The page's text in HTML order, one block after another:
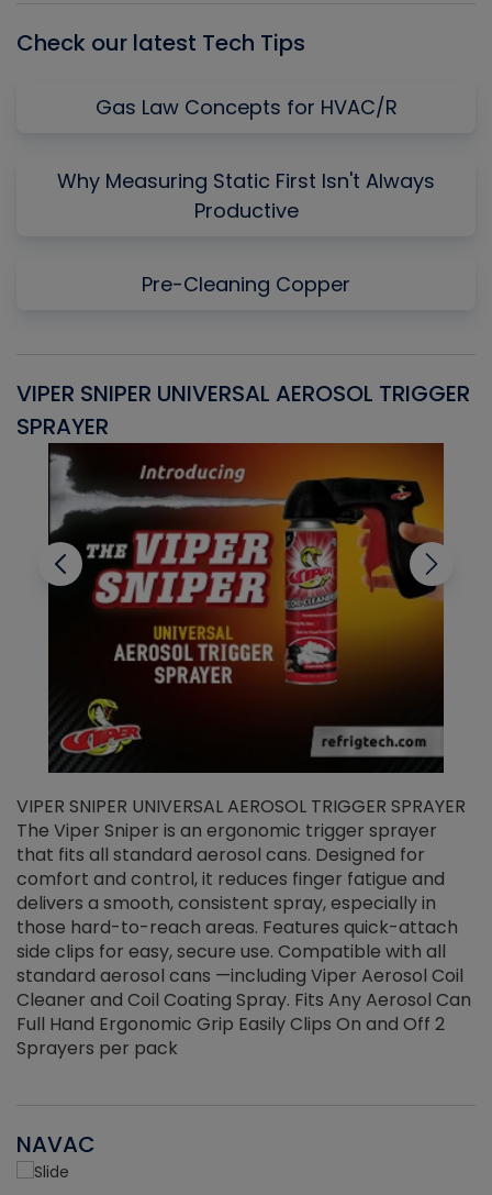
Check our latest Tech Tips
Gas Law Concepts for HVAC/R
Why Measuring Static First Isn't Always
Productive
Pre-Cleaning Copper
VIPER SNIPER UNIVERSAL AEROSOL TRIGGER
SPRAYER
VIPER SNIPER UNIVERSAL AEROSOL TRIGGER SPRAYER
The Viper Sniper is an ergonomic trigger sprayer
that fits all standard aerosol cans. Designed for
comfort and control, it reduces finger fatigue and
delivers a smooth, consistent spray, especially in
those hard-to-reach areas. Features quick-attach
side clips for easy, secure use. Compatible with all
standard aerosol cans —including Viper Aerosol Coil
Cleaner and Coil Coating Spray. Fits Any Aerosol Can
Full Hand Ergonomic Grip Easily Clips On and Off 2
Sprayers per pack
NAVAC